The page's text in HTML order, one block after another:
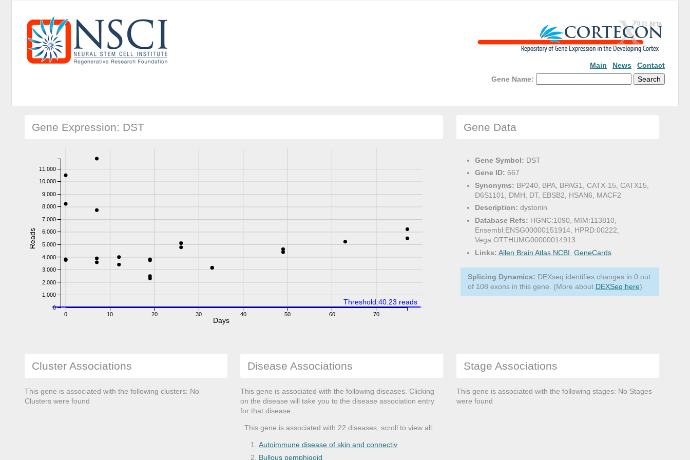
Main News
Contact
Gene Name:
Gene Expression: DST
0 10 20 30 40 50 60 70
0
1,000
2,000
3,000
4,000
5,000
6,000
7,000
8,000
9,000
10,000
11,000
Reads
Days
Threshold:40.23 reads
Gene Data
Gene Symbol: DST
Gene ID: 667
Synonyms: BP240, BPA, BPAG1, CATX-15, CATX15,
D6S1101, DMH, DT, EBSB2, HSAN6, MACF2
Description: dystonin
Database Refs: HGNC:1090, MIM:113810,
Ensembl:ENSG00000151914, HPRD:00222,
Vega:OTTHUMG00000014913
Links: Allen Brain Atlas, NCBI GeneCards
Splicing Dynamics: DEXseq identifies changes in 0 out
of 108 exons in this gene. (More about DEXSeq here)
Cluster Associations
This gene is associated with the following clusters: No
Clusters were found
Disease Associations
This gene is associated with the following diseases. Clicking
on the disease will take you to the disease association entry
for that disease.
This gene is associated with 22 diseases, scroll to view all:
Autoimmune disease of skin and connectiv
Bullous pemphigoid
Stage Associations
This gene is associated with the following stages: No Stages
were found